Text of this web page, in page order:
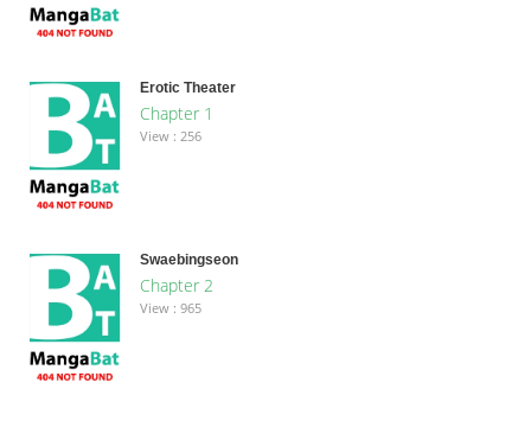
Erotic Theater
Chapter 1
View : 256
Swaebingseon
Chapter 2
View : 965